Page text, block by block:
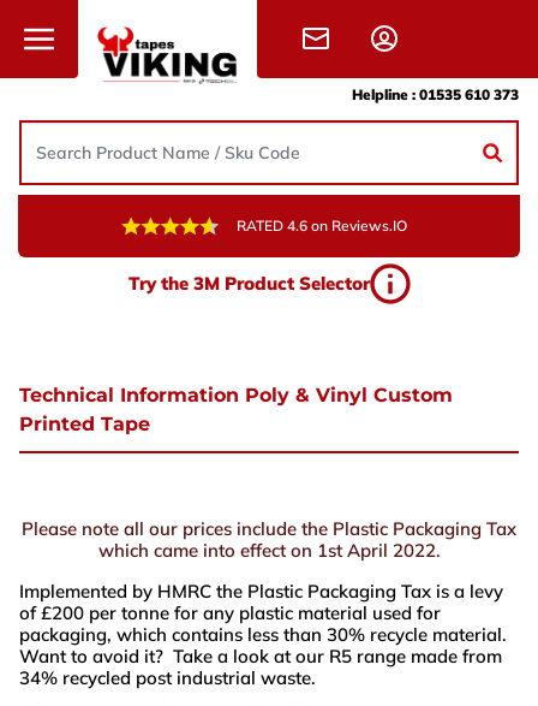
Helpline : 01535 610 373
RATED 4.6 on Reviews.IO
Try the 3M Product Selector
Technical Information Poly & Vinyl Custom
Printed Tape
Please note all our prices include the Plastic Packaging Tax
which came into effect on 1st April 2022.
Implemented by HMRC the Plastic Packaging Tax is a levy
of £200 per tonne for any plastic material used for
packaging, which contains less than 30% recycle material.
Want to avoid it? Take a look at our R5 range made from
34% recycled post industrial waste.